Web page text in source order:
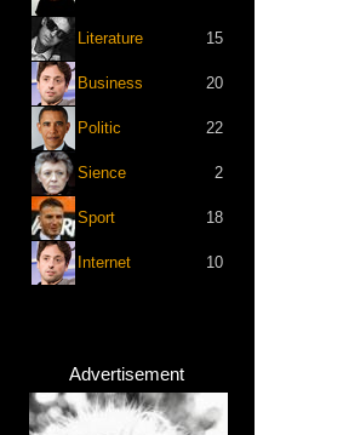
Literature 15
Business 20
Politic 22
Sience 2
Sport 18
Internet 10
Advertisement